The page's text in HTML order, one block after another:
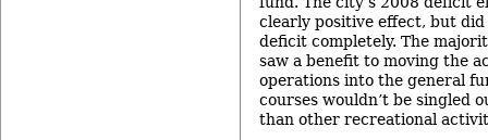
clearly positive effect, but did
deficit completely. The
saw a benefit to moving the
operations into the general
courses wouldn’t be singled
than other recreational